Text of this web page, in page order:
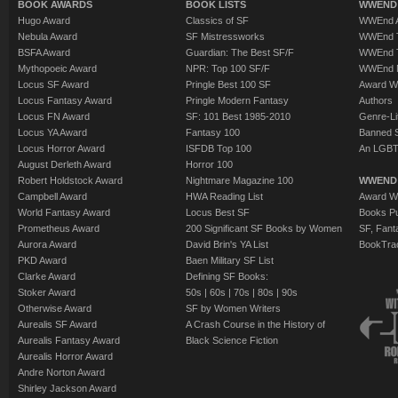
BOOK AWARDS
Hugo Award
Nebula Award
BSFA Award
Mythopoeic Award
Locus SF Award
Locus Fantasy Award
Locus FN Award
Locus YA Award
Locus Horror Award
August Derleth Award
Robert Holdstock Award
Campbell Award
World Fantasy Award
Prometheus Award
Aurora Award
PKD Award
Clarke Award
Stoker Award
Otherwise Award
Aurealis SF Award
Aurealis Fantasy Award
Aurealis Horror Award
Andre Norton Award
Shirley Jackson Award
BOOK LISTS
Classics of SF
SF Mistressworks
Guardian: The Best SF/F
NPR: Top 100 SF/F
Pringle Best 100 SF
Pringle Modern Fantasy
SF: 101 Best 1985-2010
Fantasy 100
ISFDB Top 100
Horror 100
Nightmare Magazine 100
HWA Reading List
Locus Best SF
200 Significant SF Books by Women
David Brin's YA List
Baen Military SF List
Defining SF Books:
50s | 60s | 70s | 80s | 90s
SF by Women Writers
A Crash Course in the History of
Black Science Fiction
WWEnd
WWEnd
WWEnd
WWEnd
Award
Authors
Genre-
Banned
An
Award
Books
SF,